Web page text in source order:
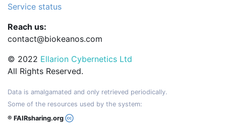
Service status
Reach us:
contact@biokeanos.com
© 2022 Ellarion Cybernetics Ltd
All Rights Reserved.
Data is amalgamated and only retrieved periodically.
Some of the resources used by the system:
® FAIRsharing.org